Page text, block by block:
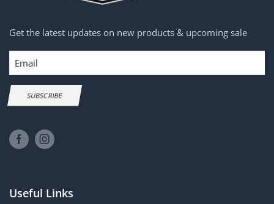
Get the latest updates on new products & upcoming sale
Email
SUBSCRIBE
Useful Links